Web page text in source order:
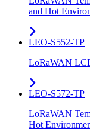
and Hot
LEO-S552-TP
LoRaWAN
LEO-S572-TP
LoRaWAN
Hot